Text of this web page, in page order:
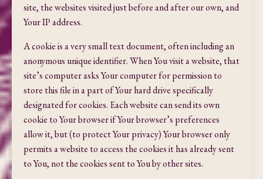
site, the websites visited just before and after our own, and
Your IP address.
A cookie is a very small text document, often including an
anonymous unique identifier. When You visit a website, that
site’s computer asks Your computer for permission to
store this file in a part of Your hard drive specifically
designated for cookies. Each website can send its own
cookie to Your browser if Your browser’s preferences
allow it, but (to protect Your privacy) Your browser only
permits a website to access the cookies it has already sent
to You, not the cookies sent to You by other sites.